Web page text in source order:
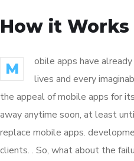
How it Works
M
obile apps have
lives and every
the appeal of mobile apps for
away anytime soon, at least
replace mobile apps.
clients. . So, what about the